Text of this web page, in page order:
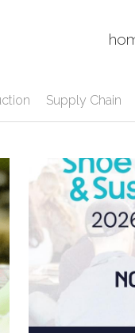
Supply Chain